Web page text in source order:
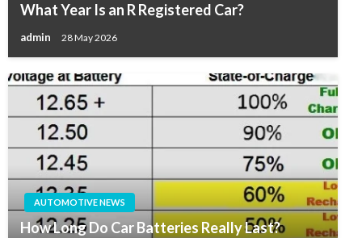
What Year Is an R Registered Car?
admin 28 May 2026
AUTOMOTIVE NEWS
How Long Do Car Batteries Really Last?